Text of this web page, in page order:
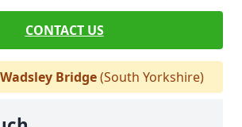
CONTACT US
Wadsley Bridge(South Yorkshire)